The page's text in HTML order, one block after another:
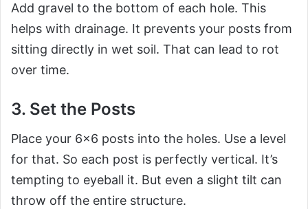
Add gravel to the bottom of each hole. This
helps with drainage. It prevents your posts from
sitting directly in wet soil. That can lead to rot
over time.
3. Set the Posts
Place your 6×6 posts into the holes. Use a level
for that. So each post is perfectly vertical. It’s
tempting to eyeball it. But even a slight tilt can
throw off the entire structure.